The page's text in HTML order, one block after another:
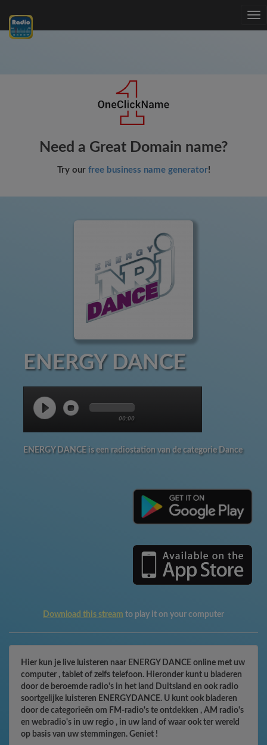
Need a Great Domain name?
Try our free business name generator!
ENERGY DANCE
00:00
ENERGY DANCE is een radiostation van de categorie Dance
Download this stream to play it on your computer
Hier kun je live luisteren naar ENERGY DANCE online met uw
computer , tablet of zelfs telefoon. Hieronder kunt u bladeren
door de beroemde radio's in het land Duitsland en ook radio
soortgelijke luisteren ENERGYDANCE. U kunt ook bladeren
door de categorieën om FM-radio's te ontdekken , AM radio's
en webradio's in uw regio , in uw land of waar ook ter wereld
op basis van uw stemmingen. Geniet !